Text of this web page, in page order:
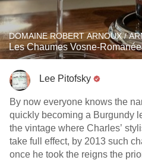
DOMAINE ROBERT ARNOUX /
Les Chaumes Vosne-
Lee Pitofsky
By now everyone knows the
quickly becoming a Burgundy
the vintage where Charles’
take full effect, by 2013 such
once he took the reigns the